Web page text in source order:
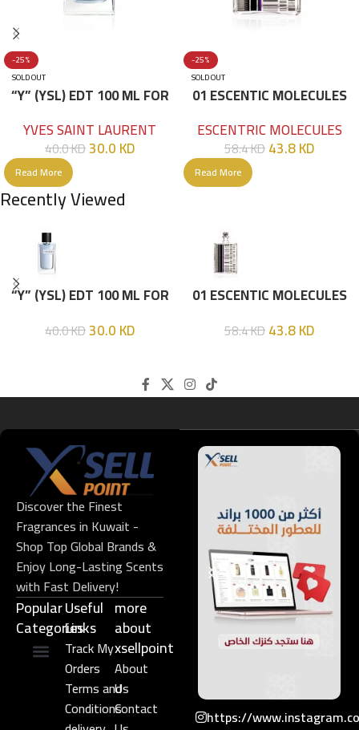
-25%
SOLD OUT
“Y” (YSL) EDT 100 ML FOR
YVES SAINT LAURENT
40.0KD30.0KD
Read More
-25%
SOLD OUT
01 ESCENTIC MOLECULES
ESCENTRIC MOLECULES
58.4KD43.8KD
Read More
Recently Viewed
“Y” (YSL) EDT 100 ML FOR
40.0KD30.0KD
01 ESCENTIC MOLECULES
58.4KD43.8KD
Discover the Finest
Fragrances in Kuwait -
Shop Top Global Brands &
Enjoy Long-Lasting Scents
with Fast Delivery!
Popular
Categories
Useful
Links​
Track My
Orders
Terms and
Conditions
more
about
xsellpoint
About
Us
Contact
https://